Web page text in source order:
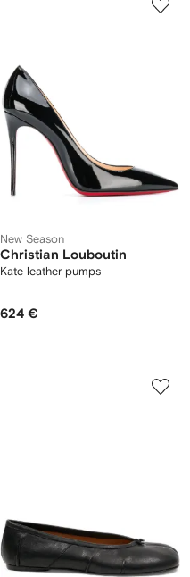
New Season
Christian Louboutin
Kate leather pumps
624 €